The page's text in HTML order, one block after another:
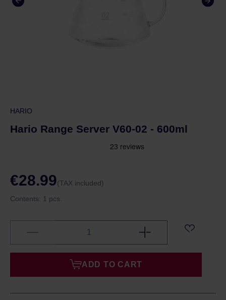
HARIO
Hario Range Server V60-02 - 600ml
€28.99(TAX included)
Contents: 1 pcs.
ADD TO CART